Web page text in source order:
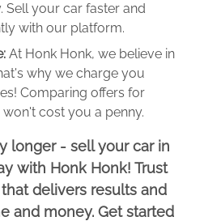
Sell your car faster and
with our platform.
At Honk Honk, we believe in
why we charge you
Comparing offers for
cost you a penny.
longer - sell your car in
with Honk Honk! Trust
delivers results and
and money. Get started